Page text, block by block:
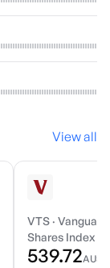
View all
VTS ·
Shares Index
539.72AU$